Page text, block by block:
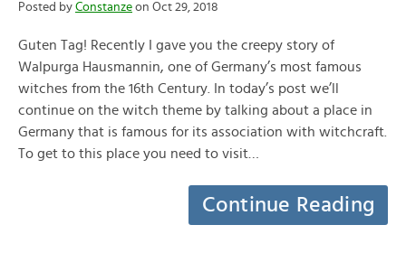
Posted by Constanze on Oct 29, 2018
Guten Tag! Recently I gave you the creepy story of
Walpurga Hausmannin, one of Germany’s most famous
witches from the 16th Century. In today’s post we’ll
continue on the witch theme by talking about a place in
Germany that is famous for its association with witchcraft.
To get to this place you need to visit…
Continue Reading